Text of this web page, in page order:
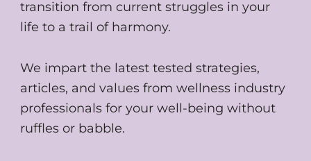
transition from current struggles in your
life to a trail of harmony.
We impart the latest tested strategies,
articles, and values from wellness industry
professionals for your well-being without
ruffles or babble.